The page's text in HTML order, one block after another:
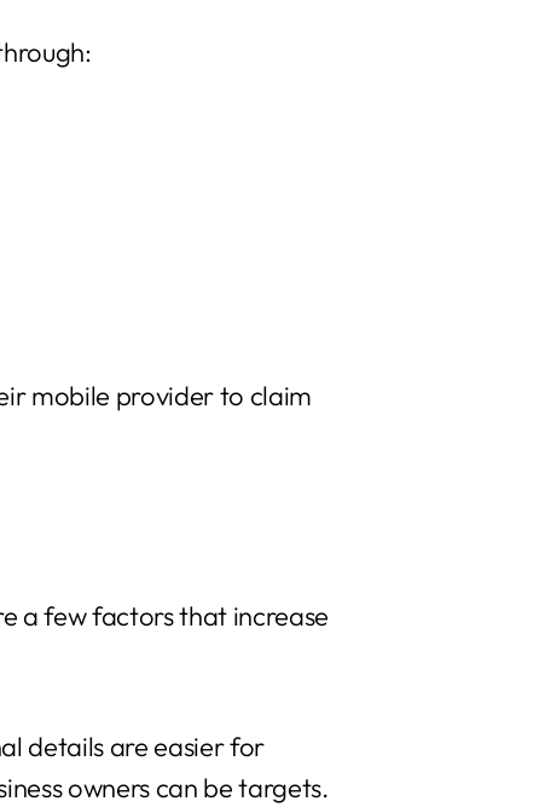
mobile provider to claim
a few factors that increase
details are easier for
owners can be targets.